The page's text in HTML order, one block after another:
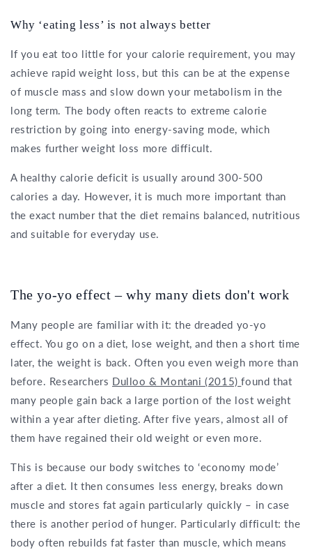
Why ‘eating less’ is not always better
If you eat too little for your calorie requirement, you may
achieve rapid weight loss, but this can be at the expense
of muscle mass and slow down your metabolism in the
long term. The body often reacts to extreme calorie
restriction by going into energy-saving mode, which
makes further weight loss more difficult.
A healthy calorie deficit is usually around 300-500
calories a day. However, it is much more important than
the exact number that the diet remains balanced, nutritious
and suitable for everyday use.
The yo-yo effect – why many diets don't work
Many people are familiar with it: the dreaded yo-yo
effect. You go on a diet, lose weight, and then a short time
later, the weight is back. Often you even weigh more than
before. Researchers Dulloo & Montani (2015)found that
many people gain back a large portion of the lost weight
within a year after dieting. After five years, almost all of
them have regained their old weight or even more.
This is because our body switches to ‘economy mode’
after a diet. It then consumes less energy, breaks down
muscle and stores fat again particularly quickly – in case
there is another period of hunger. Particularly difficult: the
body often rebuilds fat faster than muscle, which means